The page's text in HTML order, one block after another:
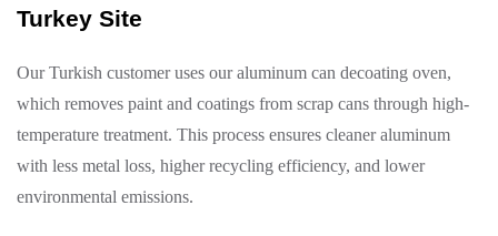
Turkey Site
Our Turkish customer uses our aluminum can decoating oven,
which removes paint and coatings from scrap cans through high-
temperature treatment. This process ensures cleaner aluminum
with less metal loss, higher recycling efficiency, and lower
environmental emissions.